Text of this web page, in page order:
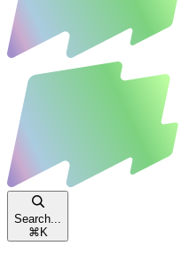
Search...
⌘ K